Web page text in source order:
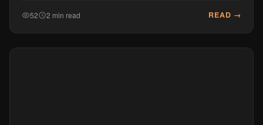
52 2 min read READ →